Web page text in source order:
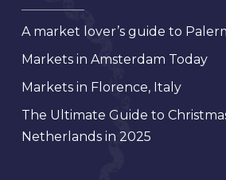
A market lover’s guide to
Markets in Amsterdam Today
Markets in Florence, Italy
The Ultimate Guide to
Netherlands in 2025